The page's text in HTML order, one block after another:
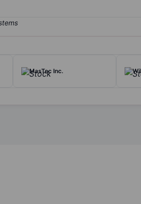
MasTec Inc.